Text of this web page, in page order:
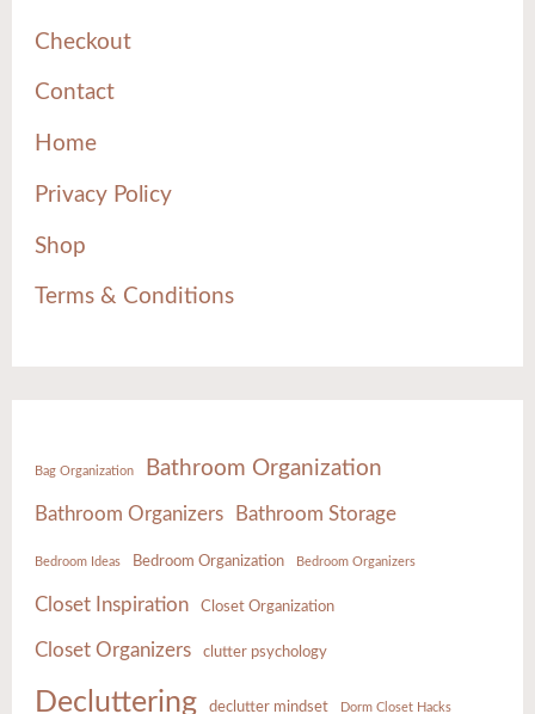
Checkout
Contact
Home
Privacy Policy
Shop
Terms & Conditions
Bag Organization Bathroom Organization
Bathroom Organizers Bathroom Storage
Bedroom Ideas Bedroom Organization Bedroom Organizers
Closet Inspiration Closet Organization
Closet Organizers clutter psychology
Decluttering declutter mindset Dorm Closet Hacks